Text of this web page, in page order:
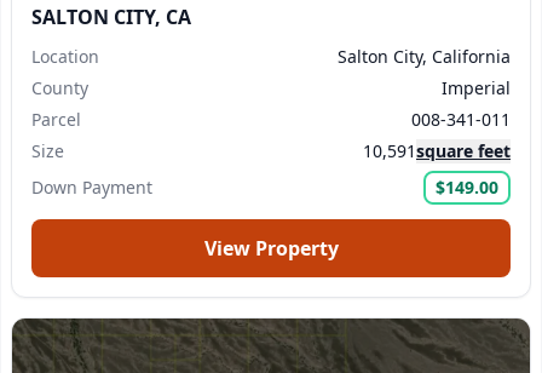
SALTON CITY, CA
Location
Salton City, California
County
Imperial
Parcel
008-341-011
Size
10,591square feet
Down Payment
$149.00
View Property